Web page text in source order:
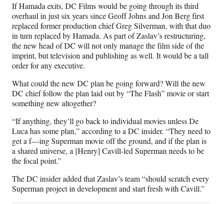
If Hamada exits, DC Films would be going through its third
overhaul in just six years since Geoff Johns and Jon Berg first
replaced former production chief Greg Silverman, with that duo
in turn replaced by Hamada. As part of Zaslav’s restructuring,
the new head of DC will not only manage the film side of the
imprint, but television and publishing as well. It would be a tall
order for any executive.
What could the new DC plan be going forward? Will the new
DC chief follow the plan laid out by “The Flash” movie or start
something new altogether?
“If anything, they’ll go back to individual movies unless De
Luca has some plan,” according to a DC insider. “They need to
get a f—ing Superman movie off the ground, and if the plan is
a shared universe, a [Henry] Cavill-led Superman needs to be
the focal point.”
The DC insider added that Zaslav’s team “should scratch every
Superman project in development and start fresh with Cavill.”